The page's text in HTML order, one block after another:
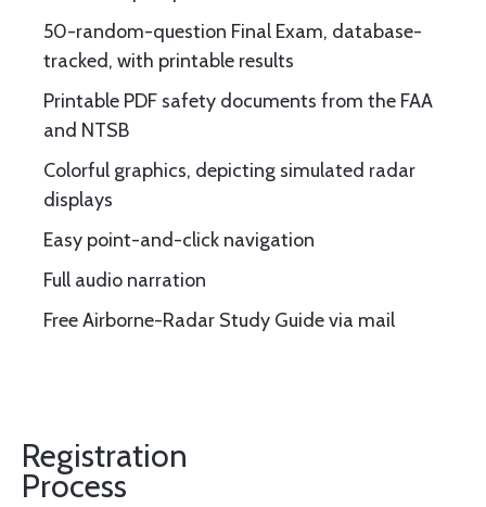
50-random-question Final Exam, database-
tracked, with printable results
Printable PDF safety documents from the FAA
and NTSB
Colorful graphics, depicting simulated radar
displays
Easy point-and-click navigation
Full audio narration
Free Airborne-Radar Study Guide via mail
Registration
Process